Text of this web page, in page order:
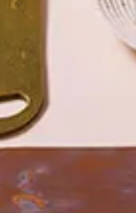
Balmy
Get the
delivered